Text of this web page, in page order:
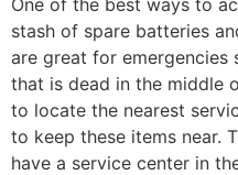
stash of spare batteries
are great for
that is dead in the middle
to locate the nearest
to keep these items near.
have a service center in